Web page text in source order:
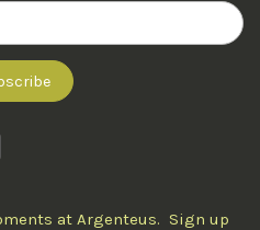
at Argenteus. Sign up